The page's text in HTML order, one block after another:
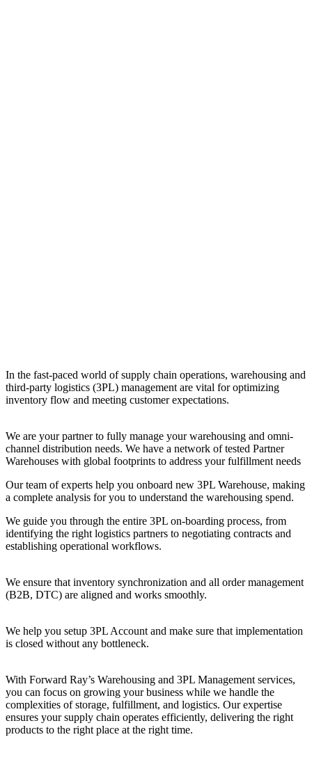
In the fast-paced world of supply chain operations, warehousing and
third-party logistics (3PL) management are vital for optimizing
inventory flow and meeting customer expectations.
We are your partner to fully manage your warehousing and omni-
channel distribution needs. We have a network of tested Partner
Warehouses with global footprints to address your fulfillment needs
Our team of experts help you onboard new 3PL Warehouse, making
a complete analysis for you to understand the warehousing spend.
We guide you through the entire 3PL on-boarding process, from
identifying the right logistics partners to negotiating contracts and
establishing operational workflows.
We ensure that inventory synchronization and all order management
(B2B, DTC) are aligned and works smoothly.
We help you setup 3PL Account and make sure that implementation
is closed without any bottleneck.
With Forward Ray’s Warehousing and 3PL Management services,
you can focus on growing your business while we handle the
complexities of storage, fulfillment, and logistics. Our expertise
ensures your supply chain operates efficiently, delivering the right
products to the right place at the right time.